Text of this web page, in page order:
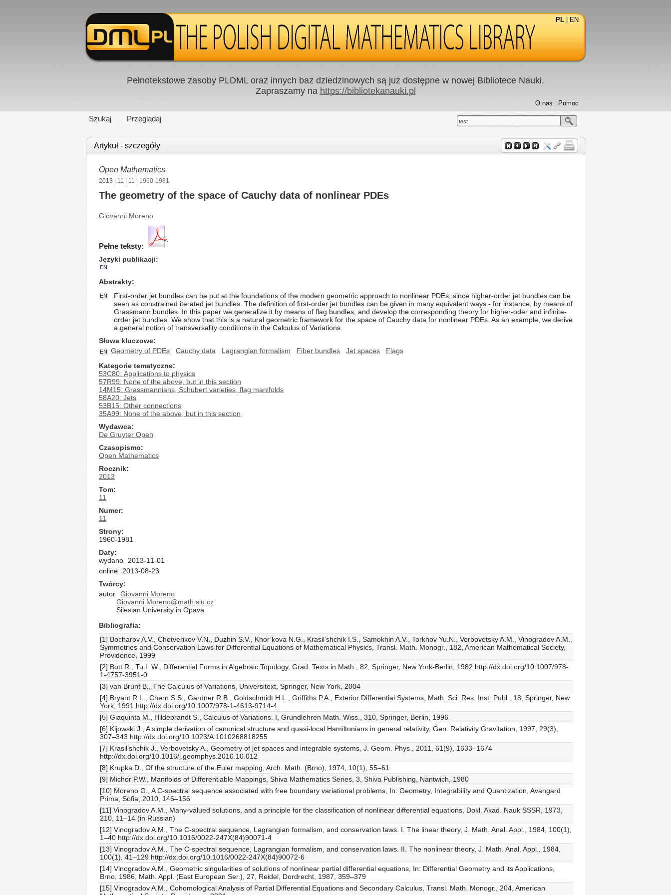
PL EN
Pełnotekstowe zasoby PLDML oraz innych baz dziedzinowych są już dostępne w nowej Bibliotece Nauki.
Zapraszamy na https://bibliotekanauki.pl
Szukaj Przeglądaj
Pomoc
O nas
test
Artykuł - szczegóły
Open Mathematics
2013 11 11 | 1960-1981
The geometry of the space of Cauchy data of nonlinear PDEs
Giovanni Moreno
Pełne teksty:
Języki publikacji
EN
Abstrakty
EN
First-order jet bundles can be put at the foundations of the modern geometric approach to nonlinear PDEs, since higher-order jet bundles can be
seen as constrained iterated jet bundles. The definition of first-order jet bundles can be given in many equivalent ways - for instance, by means of
Grassmann bundles. In this paper we generalize it by means of flag bundles, and develop the corresponding theory for higher-oder and infinite-
order jet bundles. We show that this is a natural geometric framework for the space of Cauchy data for nonlinear PDEs. As an example, we derive
a general notion of transversality conditions in the Calculus of Variations.
Słowa kluczowe
EN Geometry of PDEs Cauchy data Lagrangian formalism Fiber bundles Jet spaces
Flags
Kategorie tematyczne
53C80: Applications to physics
57R99: None of the above, but in this section
14M15: Grassmannians, Schubert varieties, flag manifolds
58A20: Jets
53B15: Other connections
35A99: None of the above, but in this section
Wydawca
De Gruyter Open
Czasopismo
Open Mathematics
Rocznik
2013
Tom
11
Numer
11
Strony
1960-1981
Daty
wydano
2013-11-01
online
2013-08-23
Twórcy
autor
Giovanni Moreno
Giovanni.Moreno@math.slu.cz
Silesian University in Opava
Bibliografia
[1] Bocharov A.V., Chetverikov V.N., Duzhin S.V., Khor’kova N.G., Krasil’shchik I.S., Samokhin A.V., Torkhov Yu.N., Verbovetsky A.M., Vinogradov A.M.,
Symmetries and Conservation Laws for Differential Equations of Mathematical Physics, Transl. Math. Monogr., 182, American Mathematical Society,
Providence, 1999
[2] Bott R., Tu L.W., Differential Forms in Algebraic Topology, Grad. Texts in Math., 82, Springer, New York-Berlin, 1982 http://dx.doi.org/10.1007/978-
1-4757-3951-0
[3] van Brunt B., The Calculus of Variations, Universitext, Springer, New York, 2004
[4] Bryant R.L., Chern S.S., Gardner R.B., Goldschmidt H.L., Griffiths P.A., Exterior Differential Systems, Math. Sci. Res. Inst. Publ., 18, Springer, New
York, 1991 http://dx.doi.org/10.1007/978-1-4613-9714-4
[5] Giaquinta M., Hildebrandt S., Calculus of Variations. I, Grundlehren Math. Wiss., 310, Springer, Berlin, 1996
[6] Kijowski J., A simple derivation of canonical structure and quasi-local Hamiltonians in general relativity, Gen. Relativity Gravitation, 1997, 29(3),
307–343 http://dx.doi.org/10.1023/A:1010268818255
[7] Krasil’shchik J., Verbovetsky A., Geometry of jet spaces and integrable systems, J. Geom. Phys., 2011, 61(9), 1633–1674
http://dx.doi.org/10.1016/j.geomphys.2010.10.012
[8] Krupka D., Of the structure of the Euler mapping, Arch. Math. (Brno), 1974, 10(1), 55–61
[9] Michor P.W., Manifolds of Differentiable Mappings, Shiva Mathematics Series, 3, Shiva Publishing, Nantwich, 1980
[10] Moreno G., A C-spectral sequence associated with free boundary variational problems, In: Geometry, Integrability and Quantization, Avangard
Prima, Sofia, 2010, 146–156
[11] Vinogradov A.M., Many-valued solutions, and a principle for the classification of nonlinear differential equations, Dokl. Akad. Nauk SSSR, 1973,
210, 11–14 (in Russian)
[12] Vinogradov A.M., The C-spectral sequence, Lagrangian formalism, and conservation laws. I. The linear theory, J. Math. Anal. Appl., 1984, 100(1),
1–40 http://dx.doi.org/10.1016/0022-247X(84)90071-4
[13] Vinogradov A.M., The C-spectral sequence, Lagrangian formalism, and conservation laws. II. The nonlinear theory, J. Math. Anal. Appl., 1984,
100(1), 41–129 http://dx.doi.org/10.1016/0022-247X(84)90072-6
[14] Vinogradov A.M., Geometric singularities of solutions of nonlinear partial differential equations, In: Differential Geometry and its Applications,
Brno, 1986, Math. Appl. (East European Ser.), 27, Reidel, Dordrecht, 1987, 359–379
[15] Vinogradov A.M., Cohomological Analysis of Partial Differential Equations and Secondary Calculus, Transl. Math. Monogr., 204, American